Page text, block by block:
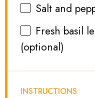
Salt and
Fresh basil
(optional)
INSTRUCTIONS